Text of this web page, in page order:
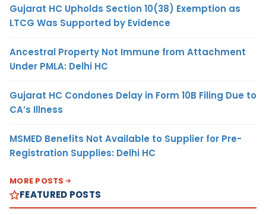
Gujarat HC Upholds Section 10(38) Exemption as
LTCG Was Supported by Evidence
Ancestral Property Not Immune from Attachment
Under PMLA: Delhi HC
Gujarat HC Condones Delay in Form 10B Filing Due to
CA’s Illness
MSMED Benefits Not Available to Supplier for Pre-
Registration Supplies: Delhi HC
MORE POSTS
FEATURED POSTS